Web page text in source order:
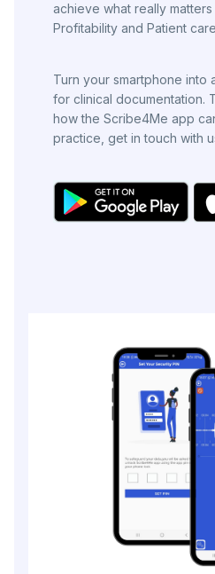
achieve what really
Profitability and Patient
Turn your smartphone into
for clinical documentation.
how the Scribe4Me app
practice, get in touch with